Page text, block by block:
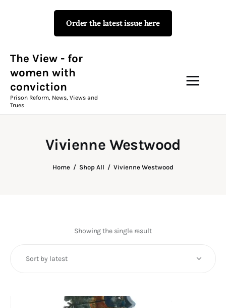
Order the latest issue here
The View - for
women with
conviction
Prison Reform, News, Views and
Trues
Vivienne Westwood
Home Shop All Vivienne Westwood
The View - for women with
Prison Reform, News, Views and Trues
Campaigns
The View Magazine
Fundraising
Showing the single result